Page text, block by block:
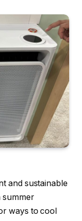
and sustainable
summer
ways to cool